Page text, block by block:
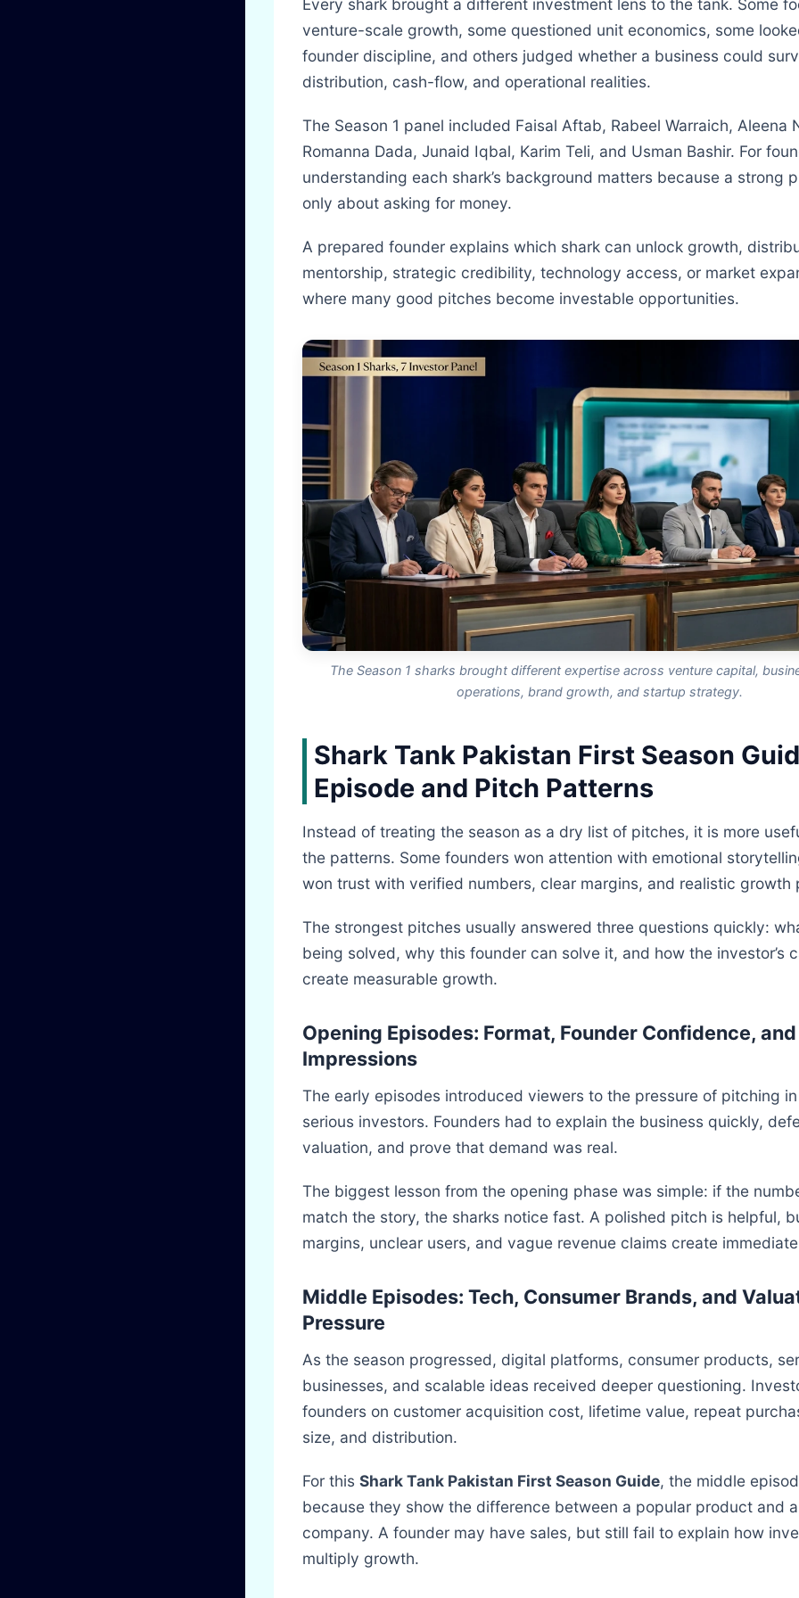
Every shark brought a different investment lens to the tank. Some
venture-scale growth, some questioned unit economics, some
founder discipline, and others judged whether a business could
distribution, cash-flow, and operational realities.
The Season 1 panel included Faisal Aftab, Rabeel Warraich, Aleena
Romanna Dada, Junaid Iqbal, Karim Teli, and Usman Bashir. For
understanding each shark’s background matters because a strong
only about asking for money.
A prepared founder explains which shark can unlock growth,
mentorship, strategic credibility, technology access, or market
where many good pitches become investable opportunities.
The Season 1 sharks brought different expertise across venture capital,
operations, brand growth, and startup strategy.
Shark Tank Pakistan First Season
Episode and Pitch Patterns
Instead of treating the season as a dry list of pitches, it is more
the patterns. Some founders won attention with emotional
won trust with verified numbers, clear margins, and realistic growth
The strongest pitches usually answered three questions quickly:
being solved, why this founder can solve it, and how the investor’s
create measurable growth.
Opening Episodes: Format, Founder Confidence,
Impressions
The early episodes introduced viewers to the pressure of pitching
serious investors. Founders had to explain the business quickly,
valuation, and prove that demand was real.
The biggest lesson from the opening phase was simple: if the
match the story, the sharks notice fast. A polished pitch is helpful,
margins, unclear users, and vague revenue claims create
Middle Episodes: Tech, Consumer Brands, and
Pressure
As the season progressed, digital platforms, consumer products,
businesses, and scalable ideas received deeper questioning.
founders on customer acquisition cost, lifetime value, repeat
size, and distribution.
For this Shark Tank Pakistan First Season Guide, the middle
because they show the difference between a popular product and
company. A founder may have sales, but still fail to explain how
multiply growth.